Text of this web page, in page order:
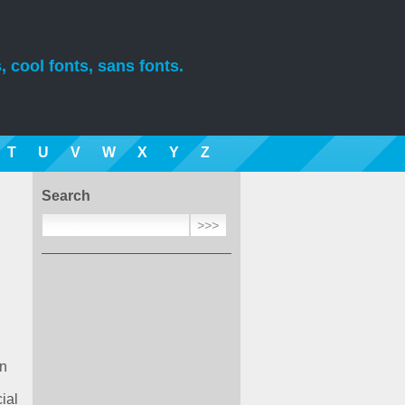
cool fonts, sans fonts.
T U V W X Y Z
Search